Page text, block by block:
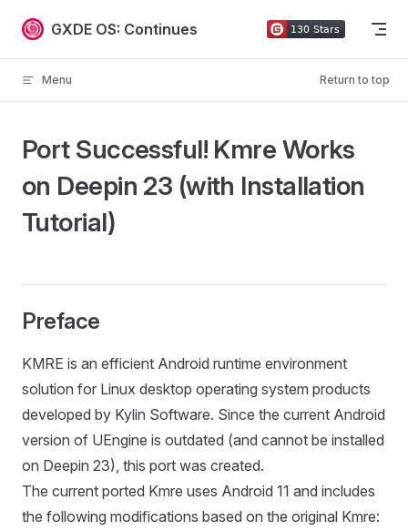
Skip to content
GXDE OS: Continues
Menu Return to top
Port Successful! Kmre Works
on Deepin 23 (with Installation
Tutorial)
Preface
KMRE is an efficient Android runtime environment
solution for Linux desktop operating system products
developed by Kylin Software. Since the current Android
version of UEngine is outdated (and cannot be installed
on Deepin 23), this port was created.
The current ported Kmre uses Android 11 and includes
the following modifications based on the original Kmre: